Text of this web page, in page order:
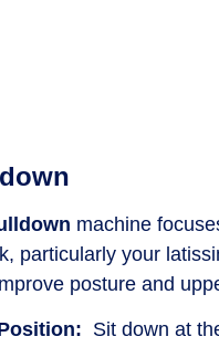
machine
particularly your
posture and
Sit down at